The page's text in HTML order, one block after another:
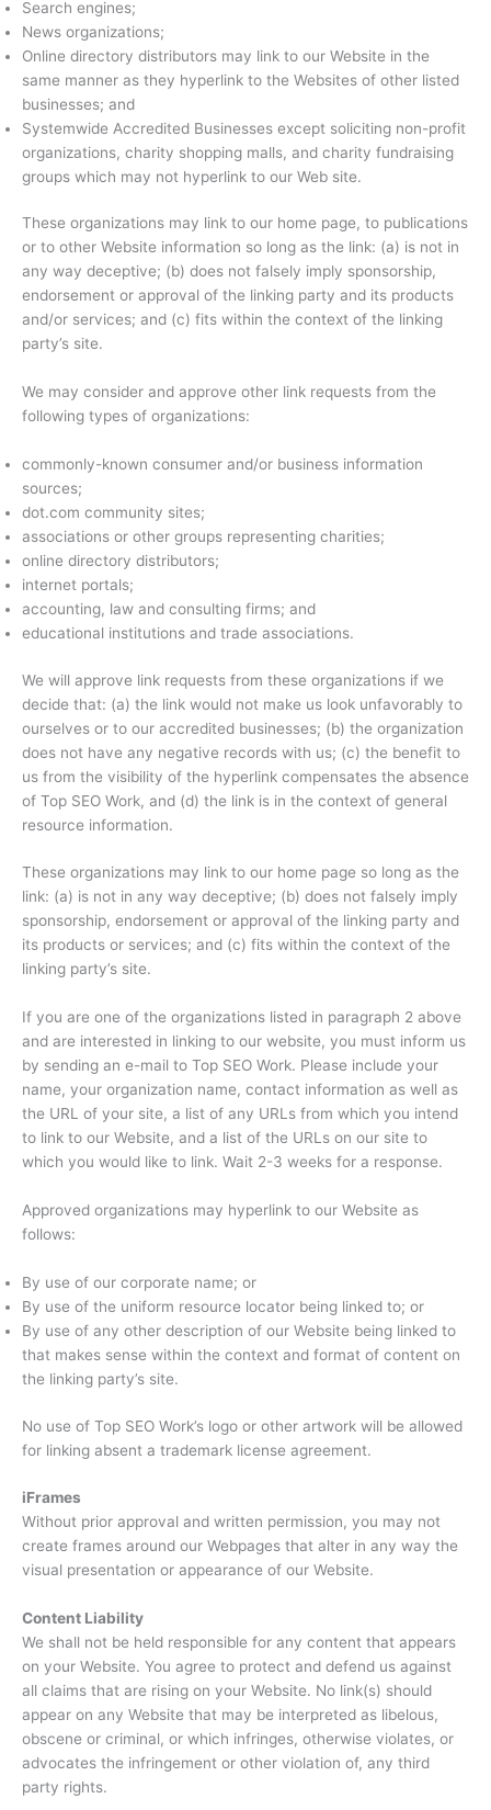
Search engines;
News organizations;
Online directory distributors may link to our Website in the
same manner as they hyperlink to the Websites of other listed
businesses; and
Systemwide Accredited Businesses except soliciting non-profit
organizations, charity shopping malls, and charity fundraising
groups which may not hyperlink to our Web site.
These organizations may link to our home page, to publications
or to other Website information so long as the link: (a) is not in
any way deceptive; (b) does not falsely imply sponsorship,
endorsement or approval of the linking party and its products
and/or services; and (c) fits within the context of the linking
party’s site.
We may consider and approve other link requests from the
following types of organizations:
commonly-known consumer and/or business information
sources;
dot.com community sites;
associations or other groups representing charities;
online directory distributors;
internet portals;
accounting, law and consulting firms; and
educational institutions and trade associations.
We will approve link requests from these organizations if we
decide that: (a) the link would not make us look unfavorably to
ourselves or to our accredited businesses; (b) the organization
does not have any negative records with us; (c) the benefit to
us from the visibility of the hyperlink compensates the absence
of Top SEO Work, and (d) the link is in the context of general
resource information.
These organizations may link to our home page so long as the
link: (a) is not in any way deceptive; (b) does not falsely imply
sponsorship, endorsement or approval of the linking party and
its products or services; and (c) fits within the context of the
linking party’s site.
If you are one of the organizations listed in paragraph 2 above
and are interested in linking to our website, you must inform us
by sending an e-mail to Top SEO Work. Please include your
name, your organization name, contact information as well as
the URL of your site, a list of any URLs from which you intend
to link to our Website, and a list of the URLs on our site to
which you would like to link. Wait 2-3 weeks for a response.
Approved organizations may hyperlink to our Website as
follows:
By use of our corporate name; or
By use of the uniform resource locator being linked to; or
By use of any other description of our Website being linked to
that makes sense within the context and format of content on
the linking party’s site.
No use of Top SEO Work’s logo or other artwork will be allowed
for linking absent a trademark license agreement.
iFrames
Without prior approval and written permission, you may not
create frames around our Webpages that alter in any way the
visual presentation or appearance of our Website.
Content Liability
We shall not be held responsible for any content that appears
on your Website. You agree to protect and defend us against
all claims that are rising on your Website. No link(s) should
appear on any Website that may be interpreted as libelous,
obscene or criminal, or which infringes, otherwise violates, or
advocates the infringement or other violation of, any third
party rights.